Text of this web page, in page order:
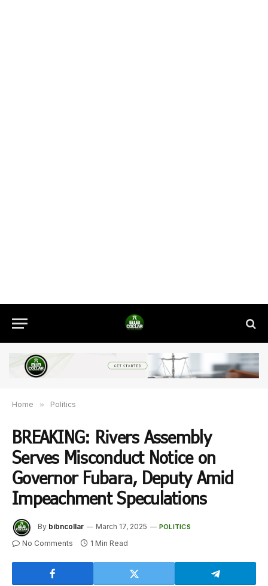
Home » Politics
BREAKING: Rivers Assembly
Serves Misconduct Notice on
Governor Fubara, Deputy Amid
Impeachment Speculations
By bibncollar March 17, 2025 POLITICS
No Comments 1 Min Read